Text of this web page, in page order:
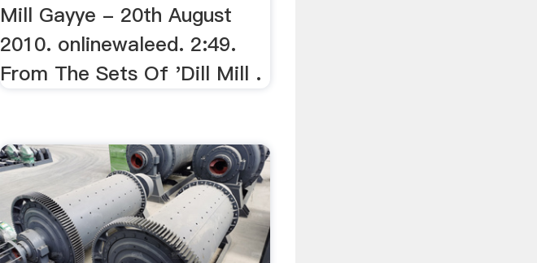
Mill Gayye - 20th August
2010. onlinewaleed. 2:49.
From The Sets Of 'Dill Mill .